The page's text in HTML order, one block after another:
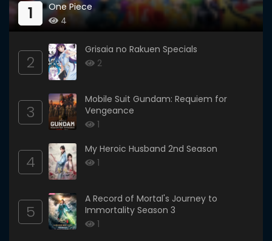
1
One Piece
4
2
Grisaia no Rakuen Specials
2
3
Mobile Suit Gundam: Requiem for
Vengeance
1
4
My Heroic Husband 2nd Season
1
5
A Record of Mortal's Journey to
Immortality Season 3
1